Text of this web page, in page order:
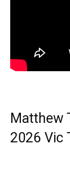
Matthew
2026 Vic